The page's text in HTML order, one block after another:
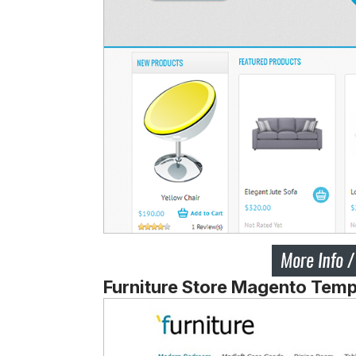
Furniture Store Magento